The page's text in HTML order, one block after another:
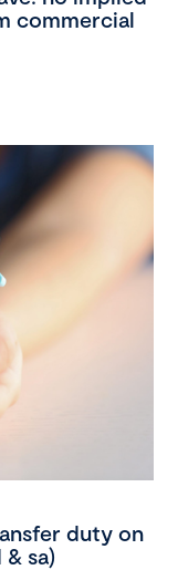
commercial
duty on
sa)